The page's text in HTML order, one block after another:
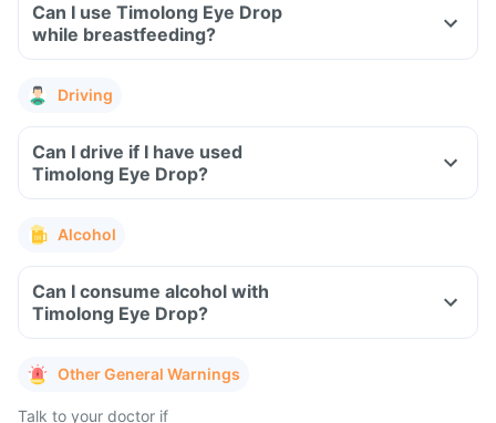
Can I use Timolong Eye Drop
while breastfeeding?
Driving
Can I drive if I have used
Timolong Eye Drop?
Alcohol
Can I consume alcohol with
Timolong Eye Drop?
Other General Warnings
Talk to your doctor if